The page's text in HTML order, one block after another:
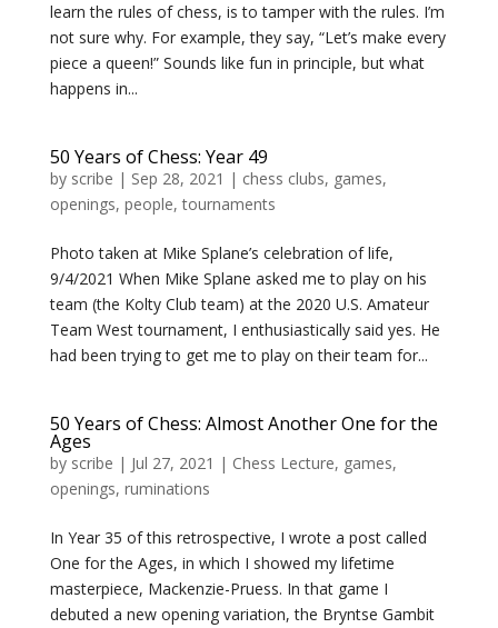
learn the rules of chess, is to tamper with the rules. I’m
not sure why. For example, they say, “Let’s make every
piece a queen!” Sounds like fun in principle, but what
happens in...
50 Years of Chess: Year 49
by scribe | Sep 28, 2021 | chess clubs, games,
openings, people,tournaments
Photo taken at Mike Splane’s celebration of life,
9/4/2021 When Mike Splane asked me to play on his
team (the Kolty Club team) at the 2020 U.S. Amateur
Team West tournament, I enthusiastically said yes. He
had been trying to get me to play on their team for...
50 Years of Chess: Almost Another One for the
Ages
by scribe | Jul 27, 2021 | Chess Lecture, games,
openings, ruminations
In Year 35 of this retrospective, I wrote a post called
One for the Ages, in which I showed my lifetime
masterpiece, Mackenzie-Pruess. In that game I
debuted a new opening variation, the Bryntse Gambit